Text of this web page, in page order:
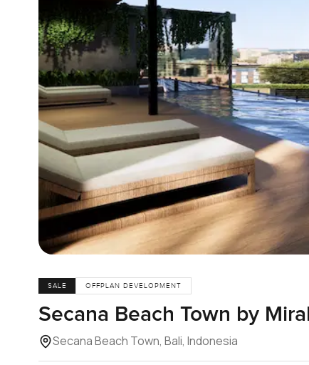
SALE OFFPLAN DEVELOPMENT
Secana Beach Town by
Secana Beach Town, Bali, Indonesia